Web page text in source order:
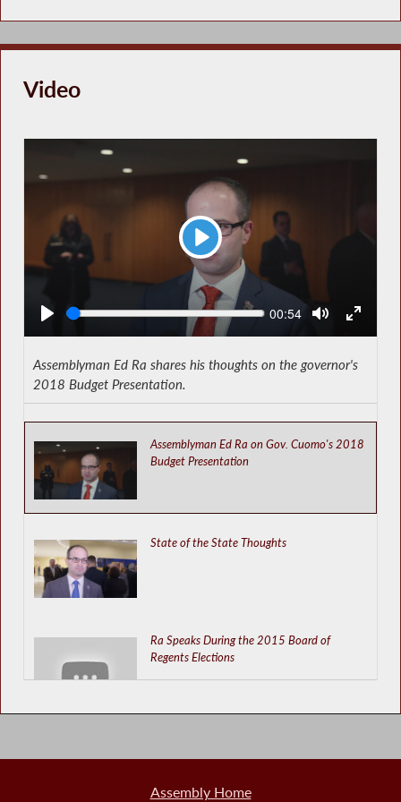
Video
Play
Seek Current
00:54
Assemblyman Ed Ra on Gov. Cuomo's 2018
Budget Presentation
State of the State Thoughts
Ra Speaks During the 2015 Board of
Regents Elections
School Aid Information Must Be Released
Assemblyman Ed Ra shares his thoughts on the governor's
2018 Budget Presentation.
Assembly Home